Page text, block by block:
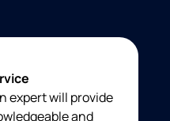
expert will provide
and